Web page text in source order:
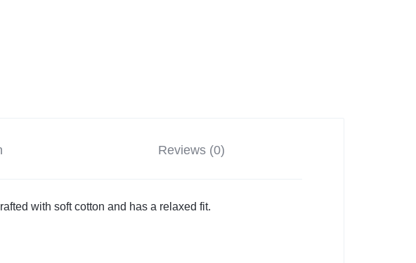
Reviews (0)
with soft cotton and has a relaxed fit.